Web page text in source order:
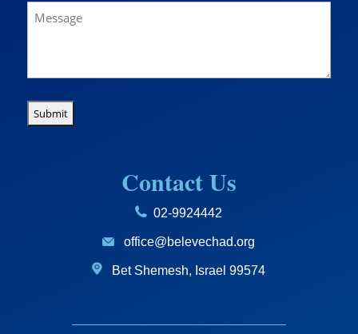
Message
Contact Us
02-9924442
office@belevechad.org
Bet Shemesh, Israel 99574